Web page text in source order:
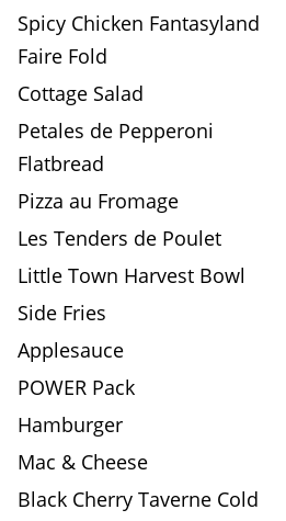
Spicy Chicken Fantasyland
Faire Fold
Cottage Salad
Petales de Pepperoni
Flatbread
Pizza au Fromage
Les Tenders de Poulet
Little Town Harvest Bowl
Side Fries
Applesauce
POWER Pack
Hamburger
Mac & Cheese
Black Cherry Taverne Cold